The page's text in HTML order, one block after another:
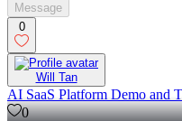
Message
0
Will Tan
AI SaaS Platform Demo and
0